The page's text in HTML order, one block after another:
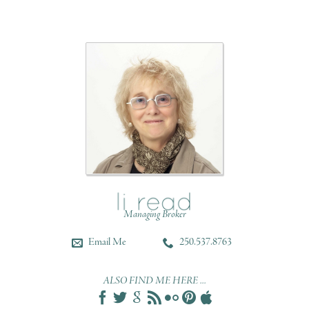
Managing Broker
Email Me
250.537.8763
ALSO FIND ME HERE ...